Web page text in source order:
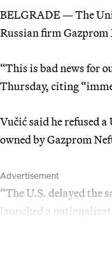
BELGRADE — The
Russian firm Gazprom
“This is bad news for
Thursday, citing
Vučić said he refused
owned by Gazprom
Advertisement
“The U.S. delayed the
launched a